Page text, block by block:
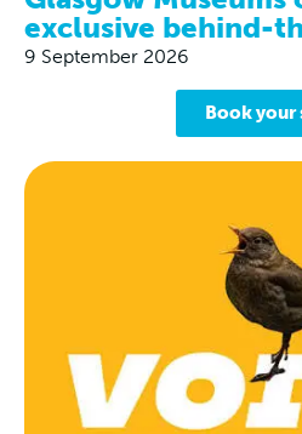
exclusive behind-
9 September 2026
Book your